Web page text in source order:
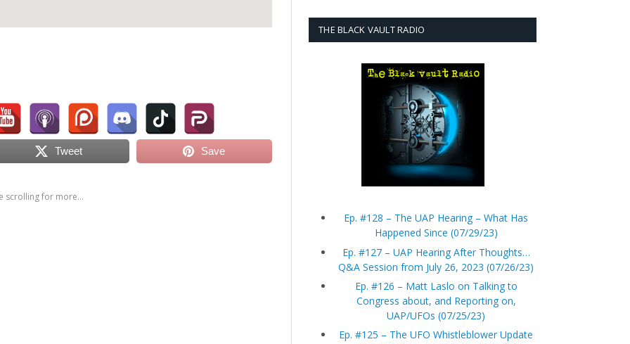
Tweet Save
scrolling for more...
THE BLACK VAULT RADIO
Ep. #128 – The UAP Hearing – What Has
Happened Since (07/29/23)
Ep. #127 – UAP Hearing After Thoughts…
Q&A Session from July 26, 2023 (07/26/23)
Ep. #126 – Matt Laslo on Talking to
Congress about, and Reporting on,
UAP/UFOs (07/25/23)
Ep. #125 – The UFO Whistleblower Update